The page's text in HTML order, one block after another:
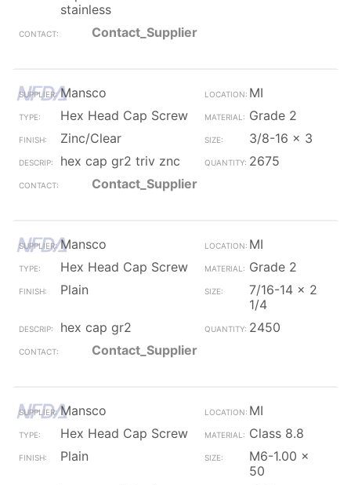
stainless
Contact_Supplier
Mansco
MI
Hex Head Cap Screw
Grade 2
Zinc/Clear
3/8-16 x 3
hex cap gr2 triv znc
2675
Contact_Supplier
Mansco
MI
Hex Head Cap Screw
Grade 2
Plain
7/16-14 x 2
1/4
hex cap gr2
2450
Contact_Supplier
Mansco
MI
Hex Head Cap Screw
Class 8.8
Plain
M6-1.00 x
50